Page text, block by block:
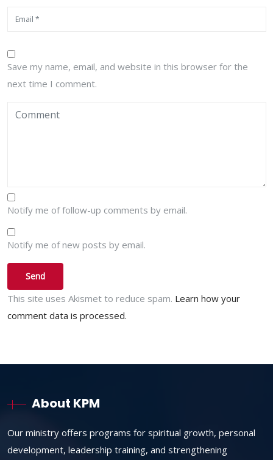
Save my name, email, and website in this browser for the
next time I comment.
Notify me of follow-up comments by email.
Notify me of new posts by email.
This site uses Akismet to reduce spam. Learn how your
comment data is processed.
About KPM
Our ministry offers programs for spiritual growth, personal
development, leadership training, and strengthening